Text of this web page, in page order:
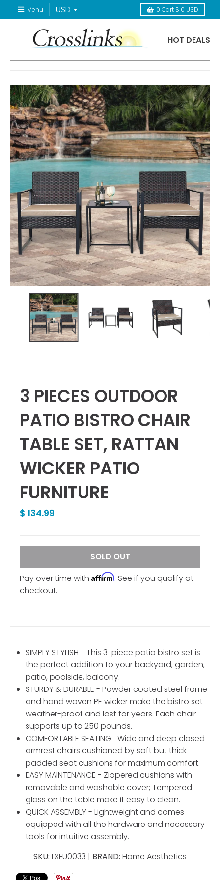
Menu 0 Cart $ 0 USD
HOT DEALS
3 PIECES OUTDOOR
PATIO BISTRO CHAIR
TABLE SET, RATTAN
WICKER PATIO
FURNITURE
$ 134.99
SOLD OUT
Pay over time with Affirm. See if you qualify at
checkout.
SIMPLY STYLISH - This 3-piece patio bistro set is
the perfect addition to your backyard, garden,
patio, poolside, balcony.
STURDY & DURABLE - Powder coated steel frame
and hand woven PE wicker make the bistro set
weather-proof and last for years. Each chair
supports up to 250 pounds.
COMFORTABLE SEATING- Wide and deep closed
armrest chairs cushioned by soft but thick
padded seat cushions for maximum comfort.
EASY MAINTENANCE - Zippered cushions with
removable and washable cover; Tempered
glass on the table make it easy to clean.
QUICK ASSEMBLY - Lightweight and comes
equipped with all the hardware and necessary
tools for intuitive assembly.
SKU: LXFU0033 | BRAND: Home Aesthetics